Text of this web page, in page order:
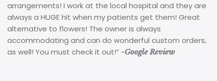
arrangements! I work at the local hospital and they are
always a HUGE hit when my patients get them! Great
alternative to flowers! The owner is always
accommodating and can do wonderful custom orders,
as well! You must check it out!” -Google Review